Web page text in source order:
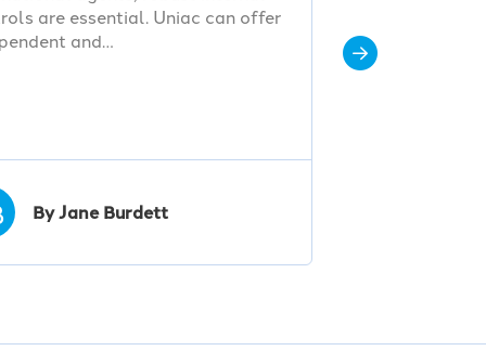
are essential. Uniac can offer
and…
By Jane Burdett